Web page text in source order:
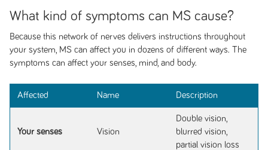
What kind of symptoms can MS cause?
Because this network of nerves delivers instructions throughout
your system, MS can affect you in dozens of different ways. The
symptoms can affect your senses, mind, and body.
Affected Name Description
Your senses Vision
Double vision,
blurred vision,
partial vision loss